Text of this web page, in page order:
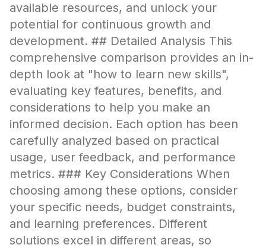
available resources, and unlock your
potential for continuous growth and
development. ## Detailed Analysis This
comprehensive comparison provides an in-
depth look at "how to learn new skills",
evaluating key features, benefits, and
considerations to help you make an
informed decision. Each option has been
carefully analyzed based on practical
usage, user feedback, and performance
metrics. ### Key Considerations When
choosing among these options, consider
your specific needs, budget constraints,
and learning preferences. Different
solutions excel in different areas, so